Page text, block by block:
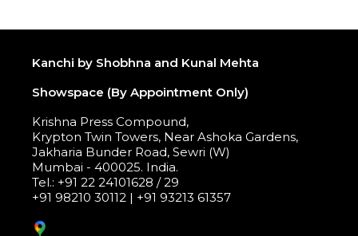
Kanchi by Shobhna and Kunal Mehta
Showspace (By Appointment Only)
Krishna Press Compound,
Krypton Twin Towers, Near Ashoka Gardens,
Jakharia Bunder Road, Sewri (W)
Mumbai - 400025. India.
Tel.: +91 22 24101628 / 29
+91 98210 30112 | +91 93213 61357